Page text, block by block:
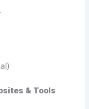
& Tools